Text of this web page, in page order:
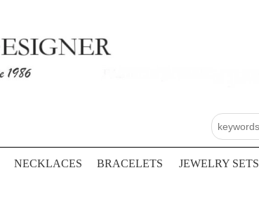
NECKLACES BRACELETS JEWELRY SETS